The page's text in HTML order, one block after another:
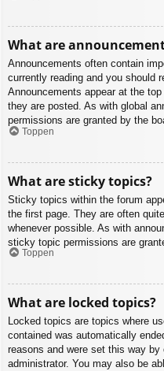
What are
Announcements often contain
currently reading and you should
Announcements appear at the
they are posted. As with global
permissions are granted by the
Toppen
What are sticky topics?
Sticky topics within the forum
the first page. They are often
whenever possible. As with
sticky topic permissions are
Toppen
What are locked topics?
Locked topics are topics where
contained was automatically
reasons and were set this way by
administrator. You may also be